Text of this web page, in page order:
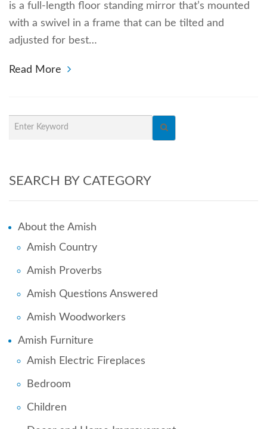
is a full-length floor standing mirror that’s mounted
with a swivel in a frame that can be tilted and
adjusted for best…
Read More
SEARCH BY CATEGORY
About the Amish
Amish Country
Amish Proverbs
Amish Questions Answered
Amish Woodworkers
Amish Furniture
Amish Electric Fireplaces
Bedroom
Children